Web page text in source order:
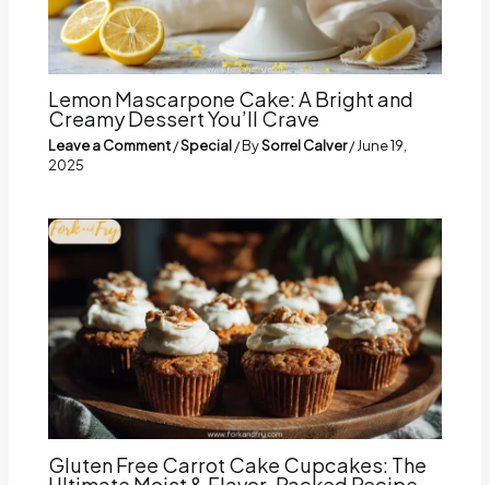
Lemon Mascarpone Cake: A Bright and
Creamy Dessert You’ll Crave
Leave a Comment/Special/ BySorrel Calver/June 19,
2025
Gluten Free Carrot Cake Cupcakes: The